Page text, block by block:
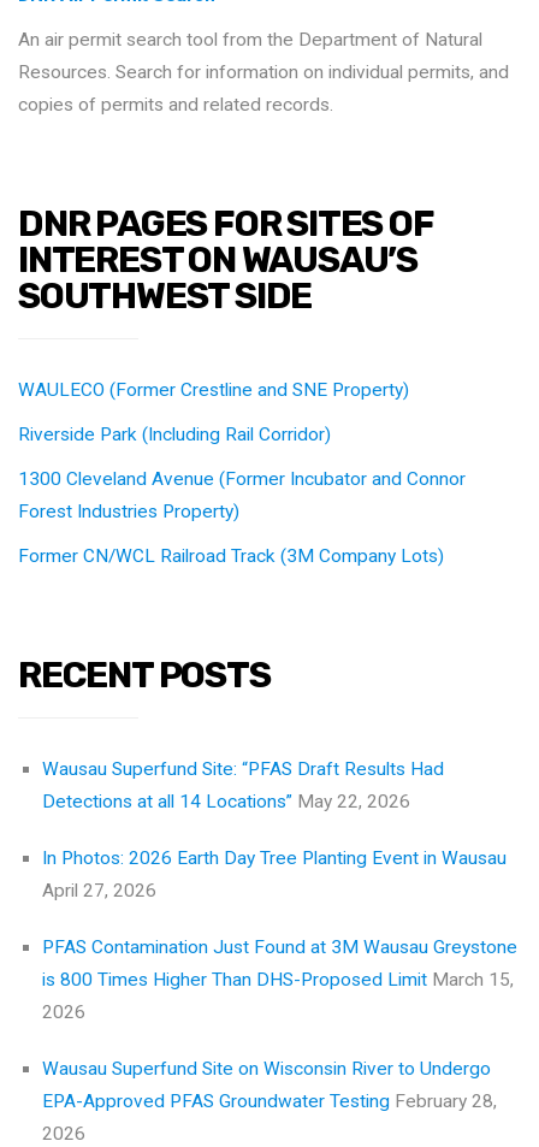
An air permit search tool from the Department of Natural
Resources. Search for information on individual permits, and
copies of permits and related records.
DNR PAGES FOR SITES OF
INTEREST ON WAUSAU’S
SOUTHWEST SIDE
WAULECO (Former Crestline and SNE Property)
Riverside Park (Including Rail Corridor)
1300 Cleveland Avenue (Former Incubator and Connor
Forest Industries Property)
Former CN/WCL Railroad Track (3M Company Lots)
RECENT POSTS
Wausau Superfund Site: “PFAS Draft Results Had
Detections at all 14 Locations” May 22, 2026
In Photos: 2026 Earth Day Tree Planting Event in Wausau
April 27, 2026
PFAS Contamination Just Found at 3M Wausau Greystone
is 800 Times Higher Than DHS-Proposed Limit March 15,
2026
Wausau Superfund Site on Wisconsin River to Undergo
EPA-Approved PFAS Groundwater Testing February 28,
2026